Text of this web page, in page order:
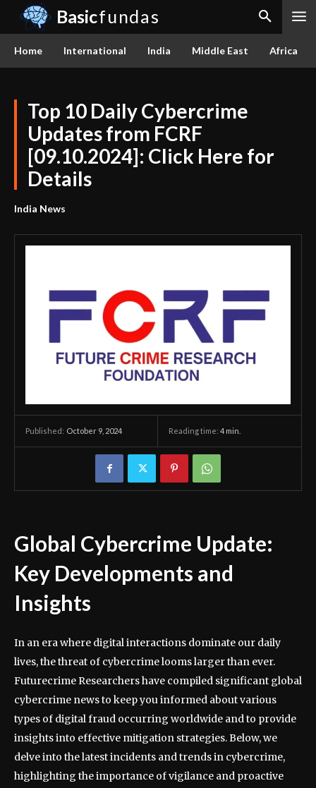
Basicfundas
Home International India Middle East Africa
Top 10 Daily Cybercrime
Updates from FCRF
[09.10.2024]: Click Here for
Details
India News
Published: October 9, 2024 Reading time: 4 min.
Global Cybercrime Update:
Key Developments and
Insights
In an era where digital interactions dominate our daily
lives, the threat of cybercrime looms larger than ever.
Futurecrime Researchers have compiled significant global
cybercrime news to keep you informed about various
types of digital fraud occurring worldwide and to provide
insights into effective mitigation strategies. Below, we
delve into the latest incidents and trends in cybercrime,
highlighting the importance of vigilance and proactive